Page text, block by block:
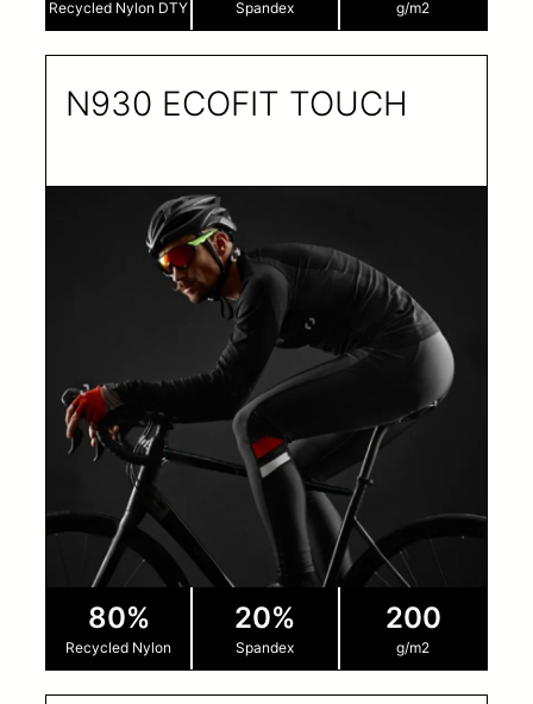
Recycled Nylon DTY Spandex g/m2
N930 ECOFIT TOUCH
80%
Recycled Nylon
20%
Spandex
200
g/m2